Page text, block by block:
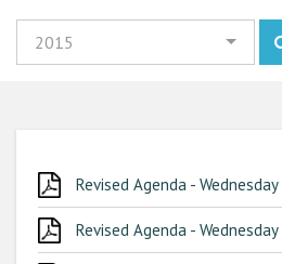
2015
Revised Agenda -
Revised Agenda -